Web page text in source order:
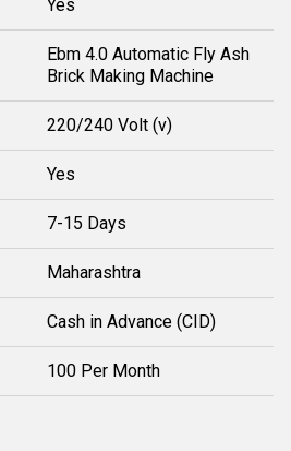
Yes
Ebm 4.0 Automatic Fly Ash
Brick Making Machine
220/240 Volt (v)
Yes
7-15 Days
Maharashtra
Cash in Advance (CID)
100 Per Month